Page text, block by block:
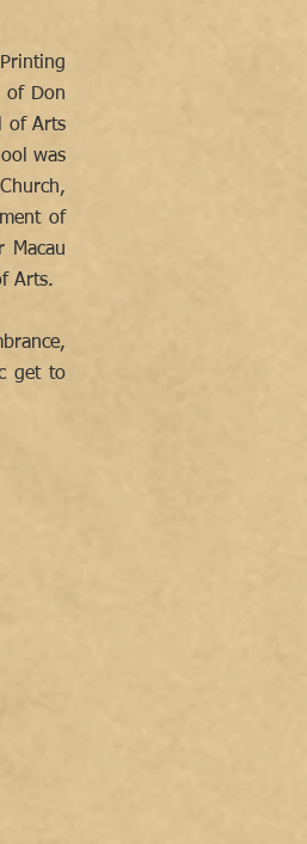
of Don
of Arts
was
of
Macau
Arts.
get to